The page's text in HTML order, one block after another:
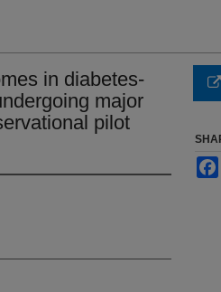
in diabetes-
major
pilot